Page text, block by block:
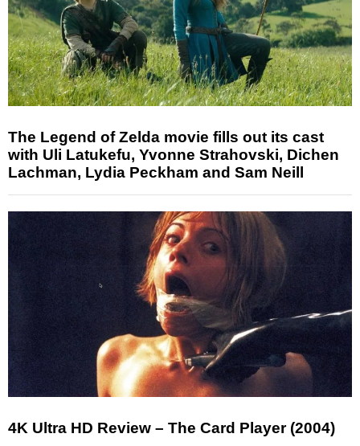
The Legend of Zelda movie fills out its cast
with Uli Latukefu, Yvonne Strahovski, Dichen
Lachman, Lydia Peckham and Sam Neill
4K Ultra HD Review – The Card Player (2004)